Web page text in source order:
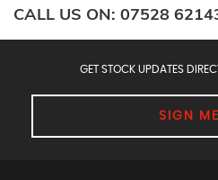
CALL US ON: 07528
GET STOCK UPDATES
SIGN